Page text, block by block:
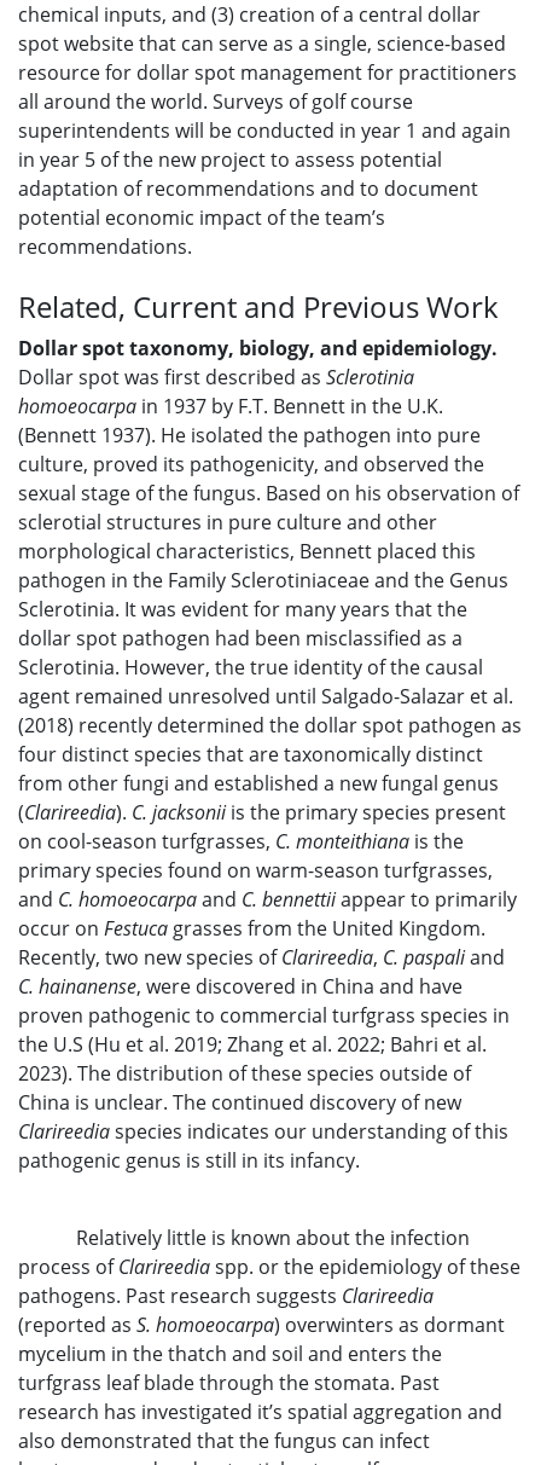
chemical inputs, and (3) creation of a central dollar
spot website that can serve as a single, science-based
resource for dollar spot management for practitioners
all around the world. Surveys of golf course
superintendents will be conducted in year 1 and again
in year 5 of the new project to assess potential
adaptation of recommendations and to document
potential economic impact of the team’s
recommendations.
Related, Current and Previous Work
Dollar spot taxonomy, biology, and epidemiology.
Dollar spot was first described as Sclerotinia
homoeocarpa in 1937 by F.T. Bennett in the U.K.
(Bennett 1937). He isolated the pathogen into pure
culture, proved its pathogenicity, and observed the
sexual stage of the fungus. Based on his observation of
sclerotial structures in pure culture and other
morphological characteristics, Bennett placed this
pathogen in the Family Sclerotiniaceae and the Genus
Sclerotinia. It was evident for many years that the
dollar spot pathogen had been misclassified as a
Sclerotinia. However, the true identity of the causal
agent remained unresolved until Salgado-Salazar et al.
(2018) recently determined the dollar spot pathogen as
four distinct species that are taxonomically distinct
from other fungi and established a new fungal genus
(Clarireedia). C. jacksoniiis the primary species present
on cool-season turfgrasses, C. monteithiana is the
primary species found on warm-season turfgrasses,
and C. homoeocarpaand C. bennettiiappear to primarily
occur on Festuca grasses from the United Kingdom.
Recently, two new species ofClarireedia, C. paspaliand
C. hainanense, were discovered in China and have
proven pathogenic to commercial turfgrass species in
the U.S (Hu et al. 2019; Zhang et al. 2022; Bahri et al.
2023). The distribution of these species outside of
China is unclear. The continued discovery of new
Clarireediaspecies indicates our understanding of this
pathogenic genus is still in its infancy.
Relatively little is known about the infection
process ofClarireediaspp. or the epidemiology of these
pathogens. Past research suggests Clarireedia
(reported as S. homoeocarpa) overwinters as dormant
mycelium in the thatch and soil and enters the
turfgrass leaf blade through the stomata. Past
research has investigated it’s spatial aggregation and
also demonstrated that the fungus can infect